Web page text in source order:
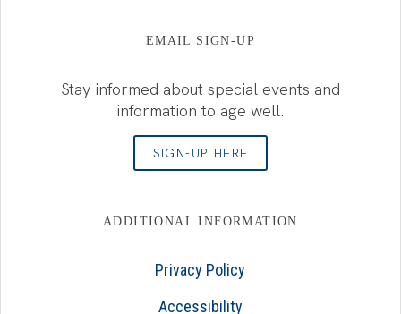
EMAIL SIGN-UP
Stay informed about special events and
information to age well.
SIGN-UP HERE
ADDITIONAL INFORMATION
Privacy Policy
Accessibility